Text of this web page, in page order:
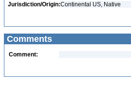
Jurisdiction/Origin:Continental US, Native
Comments
Comment: